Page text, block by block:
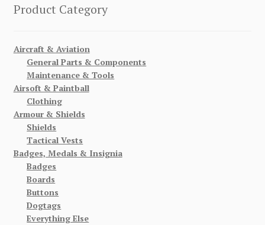
Product Category
Aircraft & Aviation
General Parts & Components
Maintenance & Tools
Airsoft & Paintball
Clothing
Armour & Shields
Shields
Tactical Vests
Badges, Medals & Insignia
Badges
Boards
Buttons
Dogtags
Everything Else